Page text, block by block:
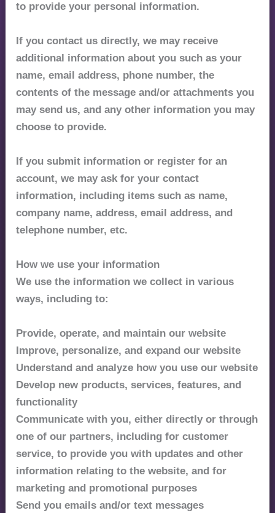
to provide your personal information.
If you contact us directly, we may receive
additional information about you such as your
name, email address, phone number, the
contents of the message and/or attachments you
may send us, and any other information you may
choose to provide.
If you submit information or register for an
account, we may ask for your contact
information, including items such as name,
company name, address, email address, and
telephone number, etc.
How we use your information
We use the information we collect in various
ways, including to:
Provide, operate, and maintain our website
Improve, personalize, and expand our website
Understand and analyze how you use our website
Develop new products, services, features, and
functionality
Communicate with you, either directly or through
one of our partners, including for customer
service, to provide you with updates and other
information relating to the website, and for
marketing and promotional purposes
Send you emails and/or text messages